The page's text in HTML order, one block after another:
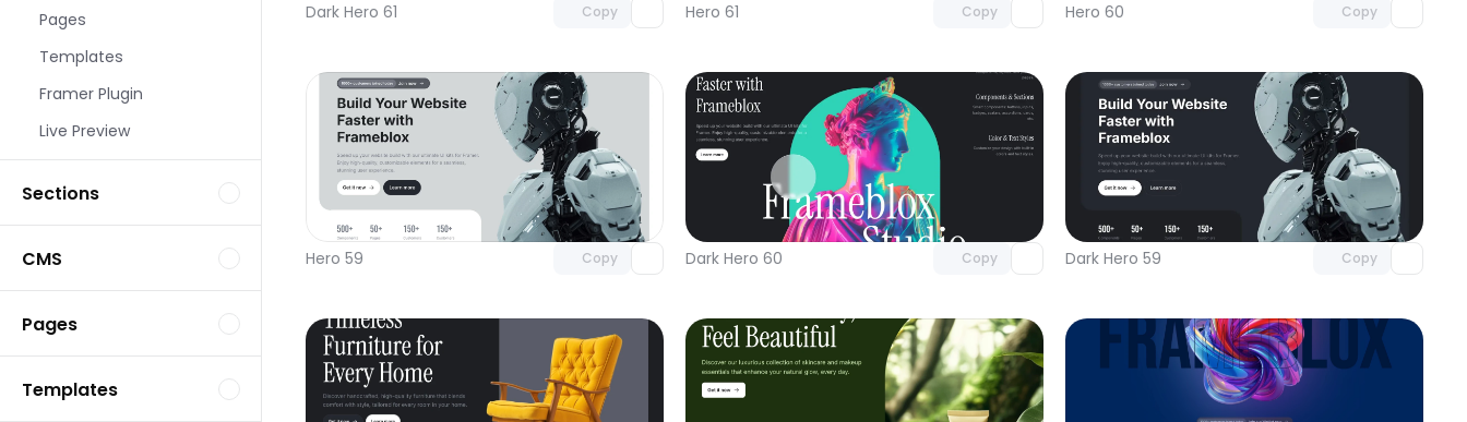
Pages
Templates
Framer Plugin
Live Preview
Sections
CMS
Pages
Templates
Dark Hero 61 Copy Hero 61 Copy Hero 60 Copy
Hero 59 Copy
Unlock component
with Pro access
Dark Hero 60 Copy
Unlock component
with Pro access
Dark Hero 59 Copy
Unlock component
with Pro access